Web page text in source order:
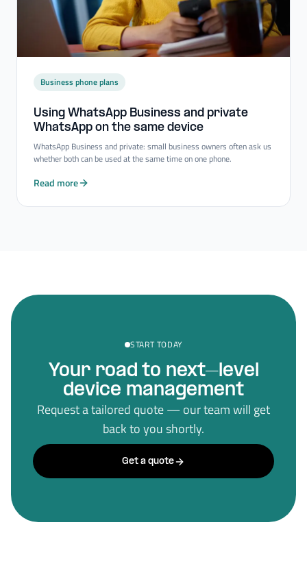
Business phone plans
Using WhatsApp Business and private
WhatsApp on the same device
WhatsApp Business and private: small business owners often ask us
whether both can be used at the same time on one phone.
Read more
START TODAY
Your road to next–level
device management
Request a tailored quote — our team will get
back to you shortly.
Get a quote